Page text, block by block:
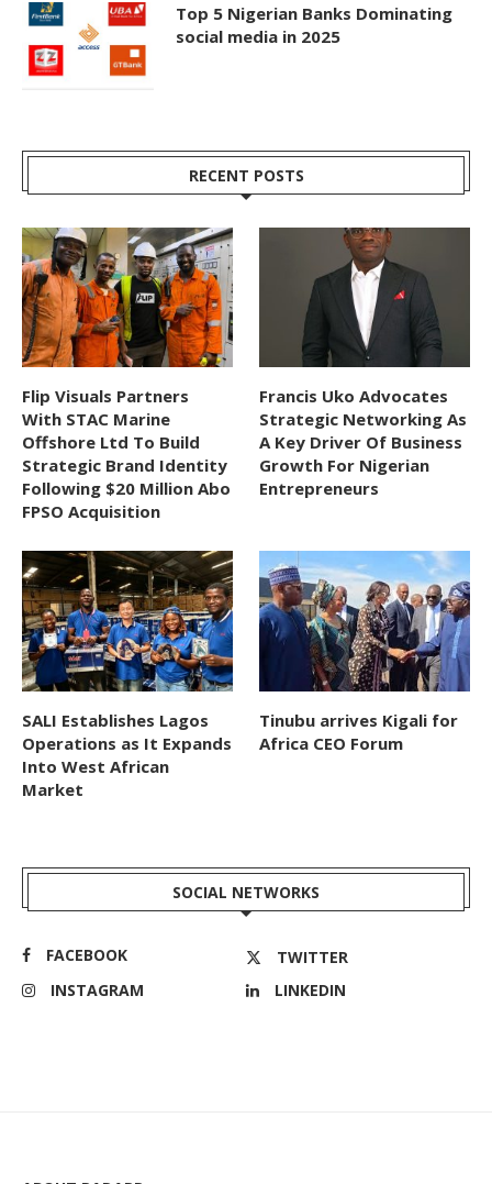
Top 5 Nigerian Banks Dominating
social media in 2025
RECENT POSTS
Flip Visuals Partners
With STAC Marine
Offshore Ltd To Build
Strategic Brand Identity
Following $20 Million Abo
FPSO Acquisition
Francis Uko Advocates
Strategic Networking As
A Key Driver Of Business
Growth For Nigerian
Entrepreneurs
SALI Establishes Lagos
Operations as It Expands
Into West African
Market
Tinubu arrives Kigali for
Africa CEO Forum
SOCIAL NETWORKS
FACEBOOK
TWITTER
INSTAGRAM
LINKEDIN